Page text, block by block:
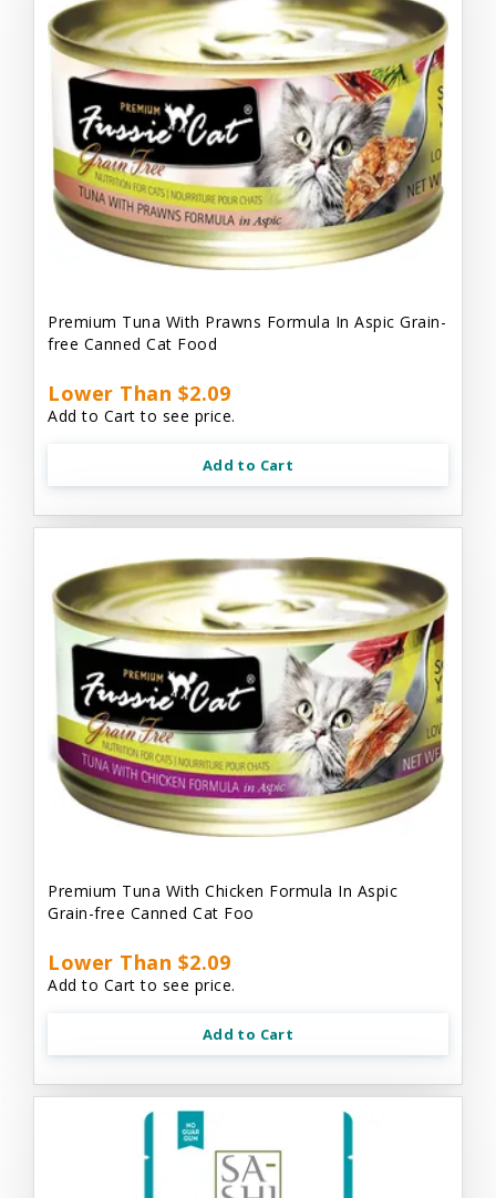
Premium Tuna With Prawns Formula In Aspic Grain-
free Canned Cat Food
Lower Than $2.09
Add to Cart to see price.
Add to Cart
Premium Tuna With Chicken Formula In Aspic
Grain-free Canned Cat Foo
Lower Than $2.09
Add to Cart to see price.
Add to Cart